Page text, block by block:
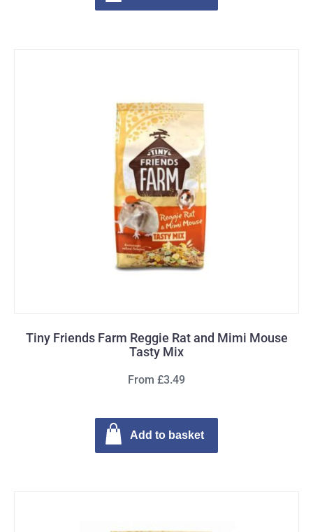
Tiny Friends Farm Reggie Rat and Mimi Mouse
Tasty Mix
From £3.49
Add to basket